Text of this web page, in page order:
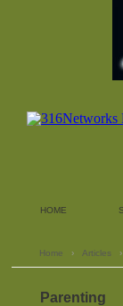
HOME
Home › Articles
Parenting